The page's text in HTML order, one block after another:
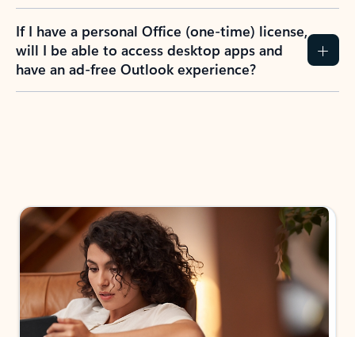
If I have a personal Office (one-time) license,
will I be able to access desktop apps and
have an ad-free Outlook experience?